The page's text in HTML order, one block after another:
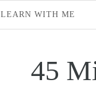
LEARN WITH ME
45